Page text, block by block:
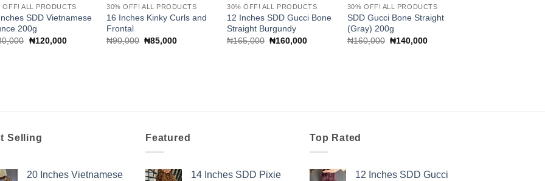
OFF! ALL PRODUCTS
SDD Vietnamese
200g
Original
₦120,000Current
30% OFF! ALL PRODUCTS
16 Inches Kinky Curls and
Frontal
₦90,000 Original
₦85,000Current
30% OFF! ALL PRODUCTS
12 Inches SDD Gucci Bone
Straight Burgundy
₦165,000 Original
₦160,000Current
30% OFF! ALL PRODUCTS
SDD Gucci Bone Straight
(Gray) 200g
₦160,000 Original
₦140,000Current
Selling
20 Inches Vietnamese
Featured
14 Inches SDD Pixie
Top Rated
12 Inches SDD Gucci